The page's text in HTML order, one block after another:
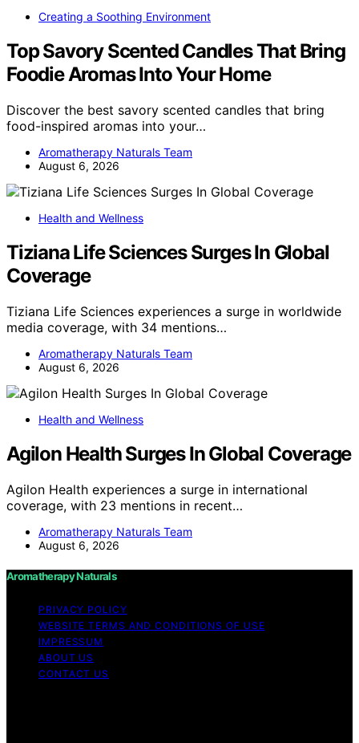
Creating a Soothing Environment
Top Savory Scented Candles That Bring
Foodie Aromas Into Your Home
Discover the best savory scented candles that bring
food-inspired aromas into your…
Aromatherapy Naturals Team
August 6, 2026
Health and Wellness
Tiziana Life Sciences Surges In Global
Coverage
Tiziana Life Sciences experiences a surge in worldwide
media coverage, with 34 mentions…
Aromatherapy Naturals Team
August 6, 2026
Health and Wellness
Agilon Health Surges In Global Coverage
Agilon Health experiences a surge in international
coverage, with 23 mentions in recent…
Aromatherapy Naturals Team
August 6, 2026
Aromatherapy Naturals
PRIVACY POLICY
WEBSITE TERMS AND CONDITIONS OF USE
IMPRESSUM
ABOUT US
CONTACT US